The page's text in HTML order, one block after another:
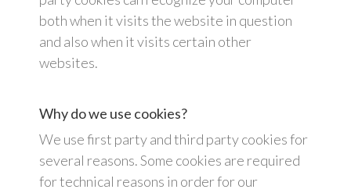
both when it visits the website in question
and also when it visits certain other
websites.
Why do we use cookies?
We use first party and third party cookies for
several reasons. Some cookies are required
for technical reasons in order for our